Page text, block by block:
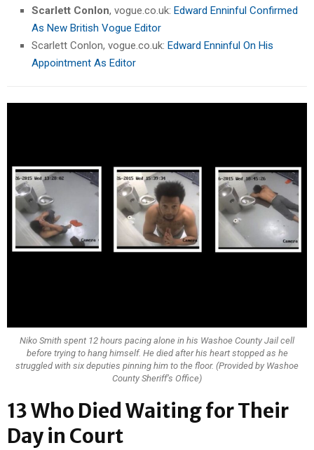
Scarlett Conlon, vogue.co.uk: Edward Enninful Confirmed
As New British Vogue Editor
Scarlett Conlon, vogue.co.uk: Edward Enninful On His
Appointment As Editor
Niko Smith spent 12 hours pacing alone in his Washoe County Jail cell
before trying to hang himself. He died after his heart stopped as he
struggled with six deputies pinning him to the floor. (Provided by Washoe
County Sheriff’s Office)
13 Who Died Waiting for Their
Day in Court